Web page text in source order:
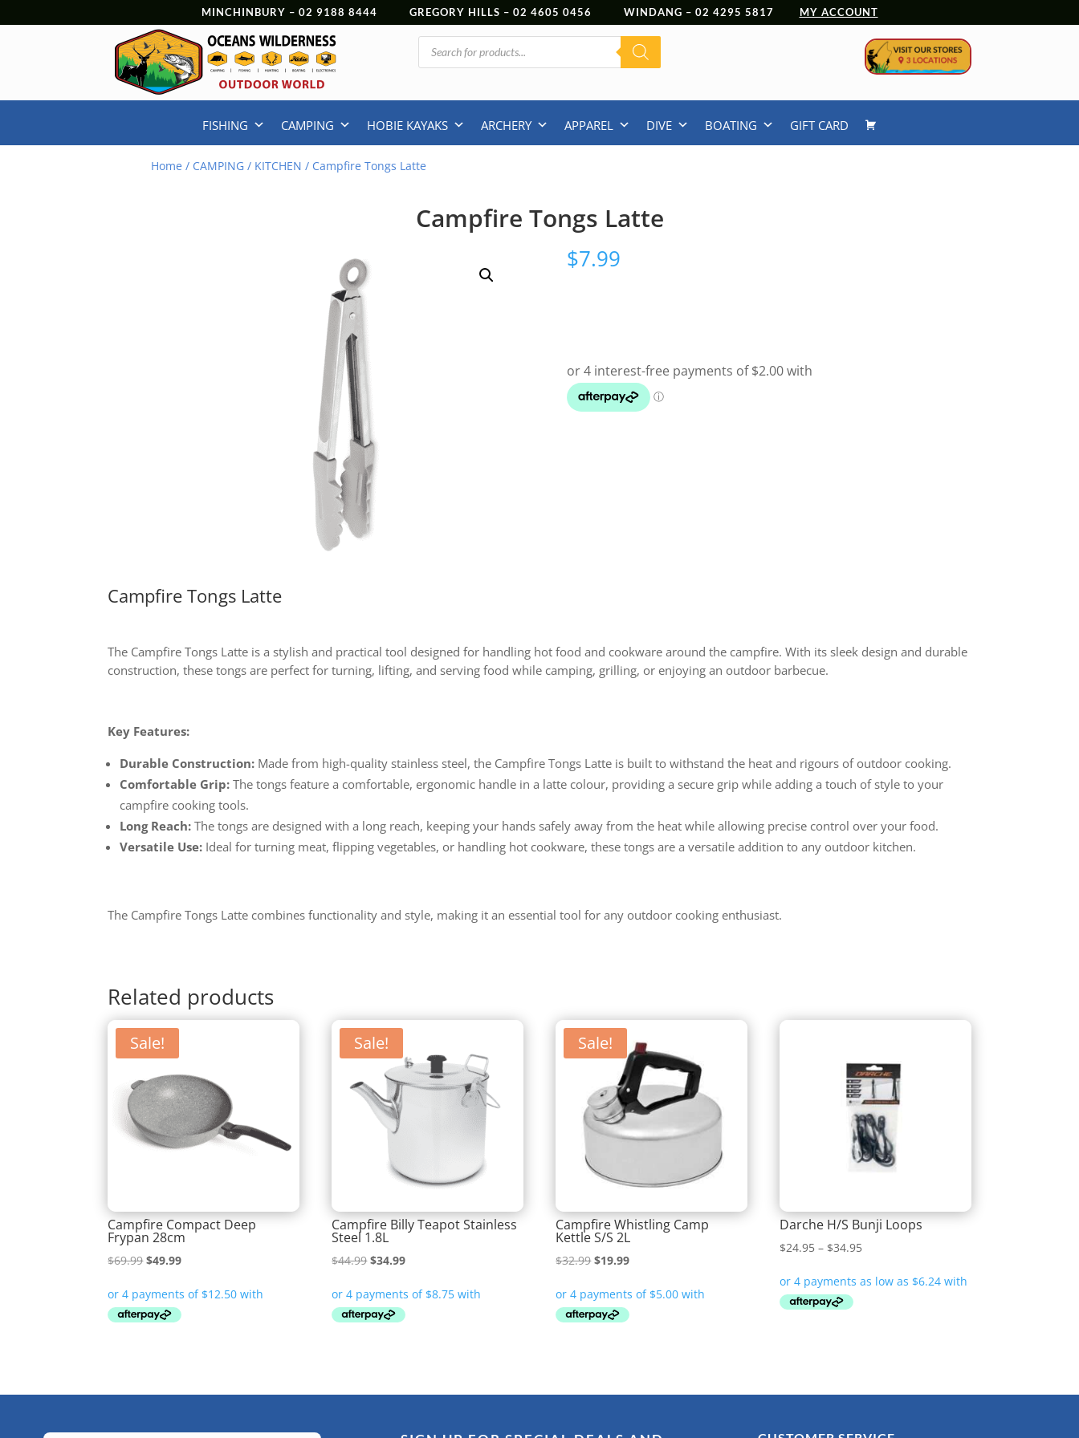
MINCHINBURY – 02 9188 8444 GREGORY HILLS – 02 4605 0456 WINDANG – 02 4295 5817 MY ACCOUNT
Products
search
FISHING CAMPING HOBIE KAYAKS ARCHERY APPAREL DIVE BOATING GIFT CARD
Home / CAMPING / KITCHEN / Campfire Tongs Latte
Campfire Tongs Latte
$7.99
Campfire Tongs Latte
The Campfire Tongs Latte is a stylish and practical tool designed for handling hot food and cookware around the campfire. With its sleek design and durable
construction, these tongs are perfect for turning, lifting, and serving food while camping, grilling, or enjoying an outdoor barbecue.
Key Features:
Durable Construction: Made from high-quality stainless steel, the Campfire Tongs Latte is built to withstand the heat and rigours of outdoor cooking.
Comfortable Grip: The tongs feature a comfortable, ergonomic handle in a latte colour, providing a secure grip while adding a touch of style to your
campfire cooking tools.
Long Reach: The tongs are designed with a long reach, keeping your hands safely away from the heat while allowing precise control over your food.
Versatile Use: Ideal for turning meat, flipping vegetables, or handling hot cookware, these tongs are a versatile addition to any outdoor kitchen.
The Campfire Tongs Latte combines functionality and style, making it an essential tool for any outdoor cooking enthusiast.
Related products
Sale!
Campfire Compact Deep
Frypan 28cm
$69.99Original
was:
$69.99.
$49.99Current
is:
$49.99.
Sale!
Campfire Billy Teapot Stainless
Steel 1.8L
$44.99Original
was:
$44.99.
$34.99Current
is:
$34.99.
Sale!
Campfire Whistling Camp
Kettle S/S 2L
$32.99Original
was:
$32.99.
$19.99Current
is:
$19.99.
Darche H/S Bunji Loops
$24.95 – $34.95Price
$24.95